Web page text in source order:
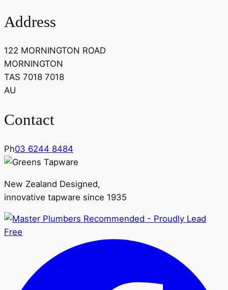
Address
122 MORNINGTON ROAD
MORNINGTON
TAS 7018 7018
AU
Contact
Ph03 6244 8484
New Zealand Designed,
innovative tapware since 1935